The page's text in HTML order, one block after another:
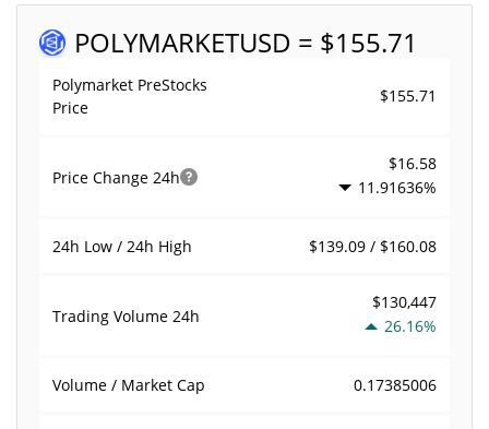
POLYMARKETUSD = $155.71
Polymarket PreStocks
Price
$155.71
Price Change 24h
$16.58
11.91636%
24h Low / 24h High $139.09 / $160.08
Trading Volume 24h
$130,447
26.16%
Volume / Market Cap 0.17385006